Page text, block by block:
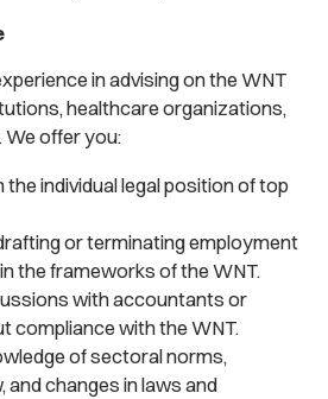
in advising on the WNT
healthcare organizations,
We offer you:
the individual legal position of top
or terminating employment
the frameworks of the WNT.
with accountants or
compliance with the WNT.
of sectoral norms,
and changes in laws and